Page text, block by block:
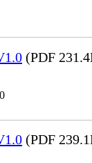
(PDF
(PDF